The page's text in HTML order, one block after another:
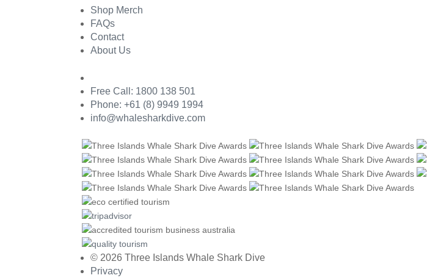
Shop Merch
FAQs
Contact
About Us
Free Call: 1800 138 501
Phone: +61 (8) 9949 1994
info@whalesharkdive.com
© 2026 Three Islands Whale Shark Dive
Privacy